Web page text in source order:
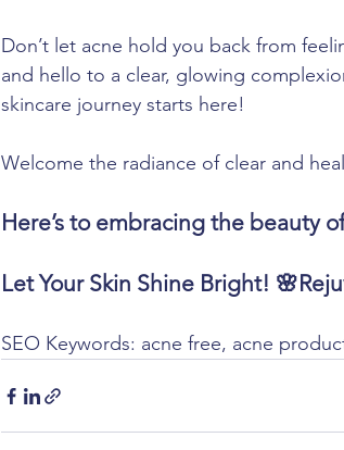
Don’t let acne hold you back from
and hello to a clear, glowing
skincare journey starts here!
Welcome the radiance of clear and
Here’s to embracing the beauty
Let Your Skin Shine Bright!
SEO Keywords: acne free, acne